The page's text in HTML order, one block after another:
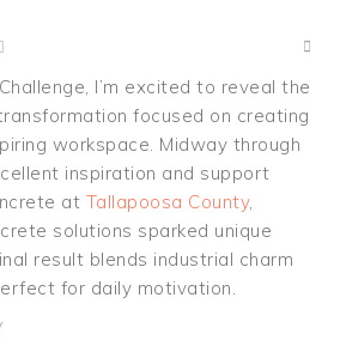
I’m excited to reveal the
focused on creating
workspace. Midway through
inspiration and support
at Tallapoosa County,
solutions sparked unique
result blends industrial charm
for daily motivation.